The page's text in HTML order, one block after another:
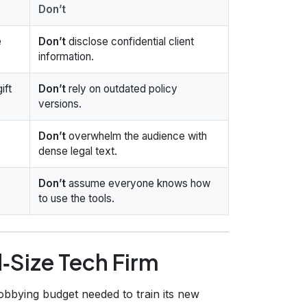
Don’t
Don’t disclose confidential client
information.
Don’t rely on outdated policy
versions.
Don’t overwhelm the audience with
dense legal text.
Don’t assume everyone knows how
to use the tools.
Tech Firm
budget needed to train its new